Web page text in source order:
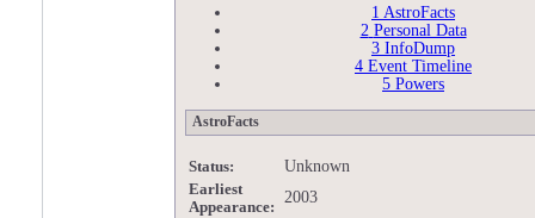
1 AstroFacts
2 Personal Data
3 InfoDump
4 Event Timeline
5 Powers
AstroFacts
Status: Unknown
Earliest
Appearance:
2003